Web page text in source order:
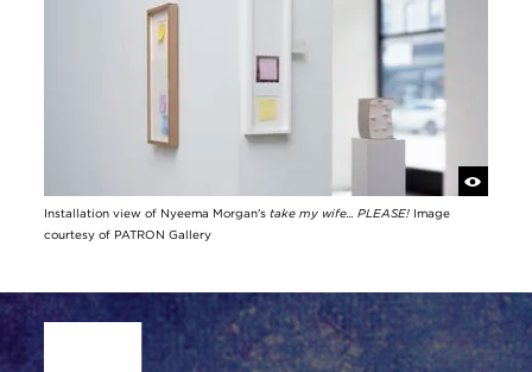
Installation view of Nyeema Morgan'stake my wife... PLEASE! Image
courtesy of PATRON Gallery
Site Footer